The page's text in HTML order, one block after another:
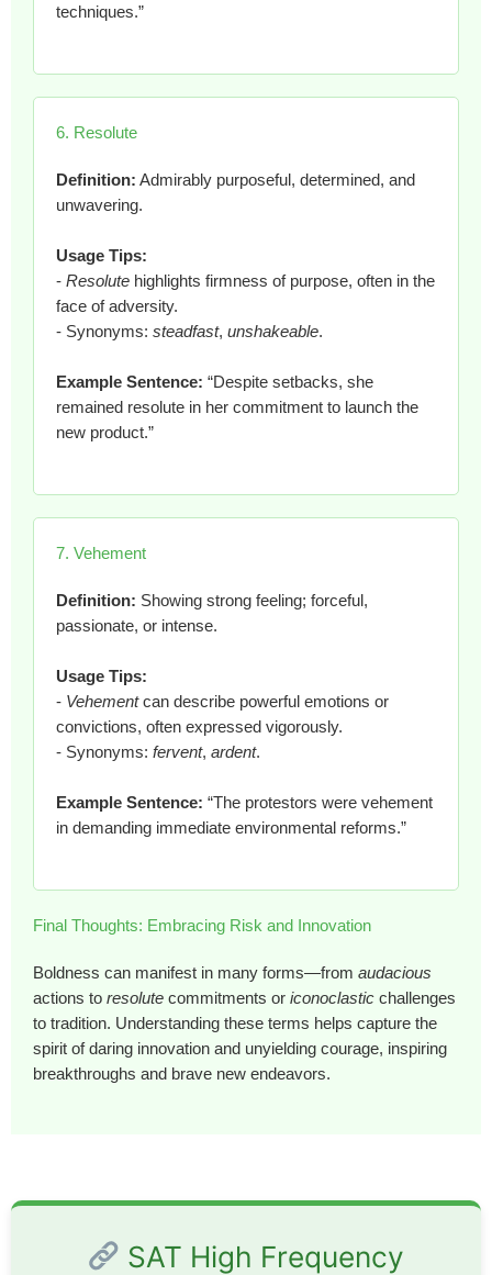
techniques.”
6. Resolute
Definition: Admirably purposeful, determined, and
unwavering.
Usage Tips:
- Resolute highlights firmness of purpose, often in the
face of adversity.
- Synonyms: steadfast, unshakeable.
Example Sentence: “Despite setbacks, she
remained resolute in her commitment to launch the
new product.”
7. Vehement
Definition: Showing strong feeling; forceful,
passionate, or intense.
Usage Tips:
- Vehementcan describe powerful emotions or
convictions, often expressed vigorously.
- Synonyms: fervent, ardent.
Example Sentence: “The protestors were vehement
in demanding immediate environmental reforms.”
Final Thoughts: Embracing Risk and Innovation
Boldness can manifest in many forms—from audacious
actions to resolute commitments or iconoclastic challenges
to tradition. Understanding these terms helps capture the
spirit of daring innovation and unyielding courage, inspiring
breakthroughs and brave new endeavors.
SAT High Frequency